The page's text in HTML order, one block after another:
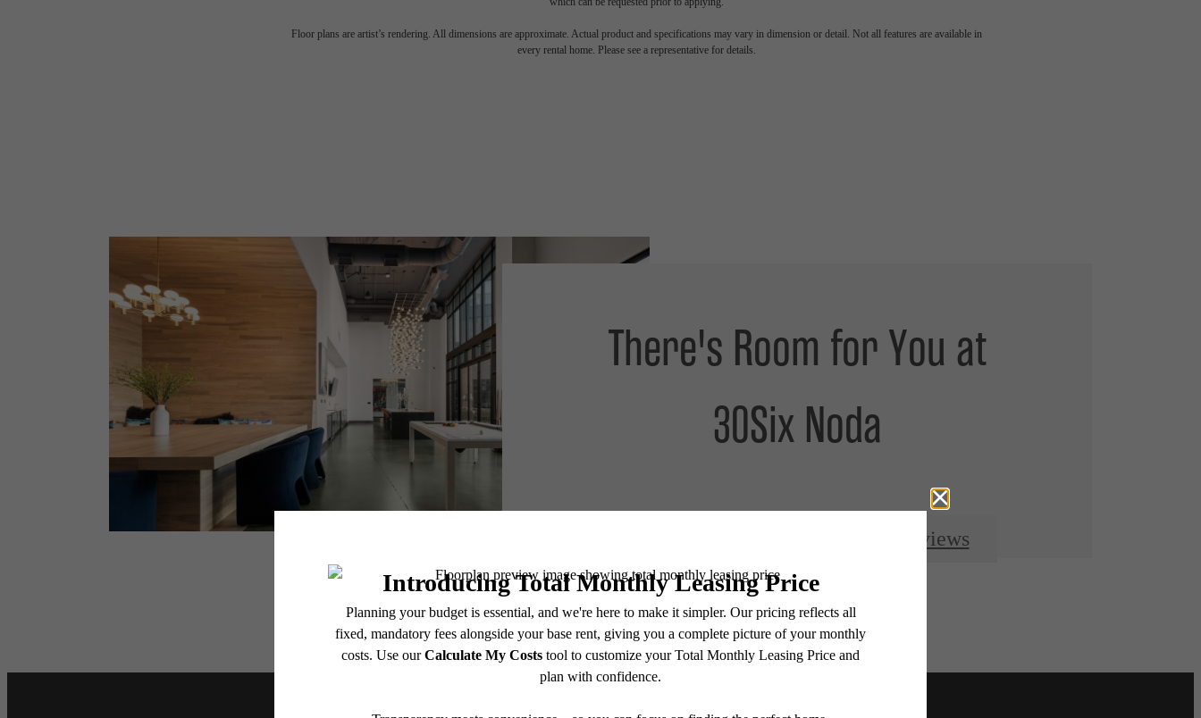
Floor plans are artist’s rendering. All dimensions are approximate. Actual product and specifications may vary in dimension or detail. Not all features are available in
every rental home. Please see a representative for details.
There's Room for You at
30Six Noda
Resident Reviews